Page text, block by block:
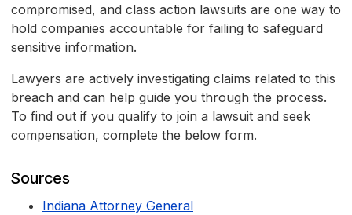
compromised, and class action lawsuits are one way to
hold companies accountable for failing to safeguard
sensitive information.
Lawyers are actively investigating claims related to this
breach and can help guide you through the process.
To find out if you qualify to join a lawsuit and seek
compensation, complete the below form.
Sources
Indiana Attorney General